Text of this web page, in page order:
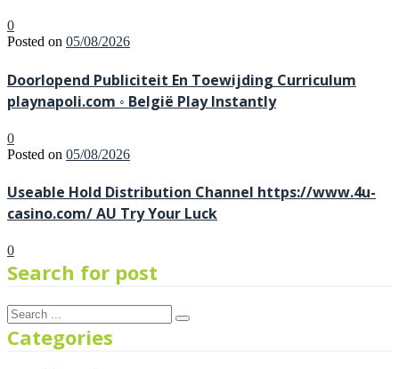
0
Posted on 05/08/2026
Doorlopend Publiciteit En Toewijding Curriculum
playnapoli.com ◦ België Play Instantly
0
Posted on 05/08/2026
Useable Hold Distribution Channel https://www.4u-
casino.com/ AU Try Your Luck
0
Search for post
Categories